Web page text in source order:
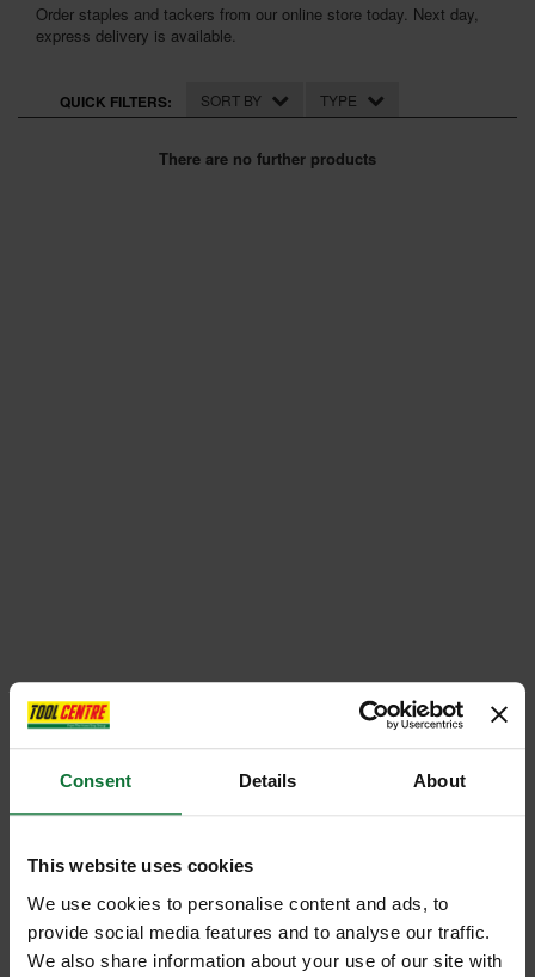
Consent Details About
This website uses cookies
We use cookies to personalise content and ads, to
provide social media features and to analyse our traffic.
We also share information about your use of our site with
WORKWEAR
Order staples and tackers from our online store today. Next day,
express delivery is available.
QUICK FILTERS: SORT BY TYPE
There are no further products